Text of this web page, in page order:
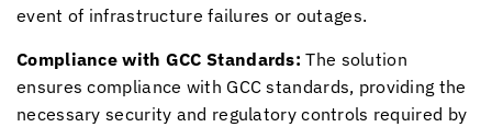
event of infrastructure failures or outages.
Compliance with GCC Standards: The solution
ensures compliance with GCC standards, providing the
necessary security and regulatory controls required by